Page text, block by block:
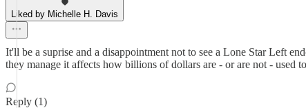
Liked by Michelle H. Davis
It'll be a suprise and a disappointment not to see a Lone Star Left
they manage it affects how billions of dollars are - or are not - used
Reply (1)